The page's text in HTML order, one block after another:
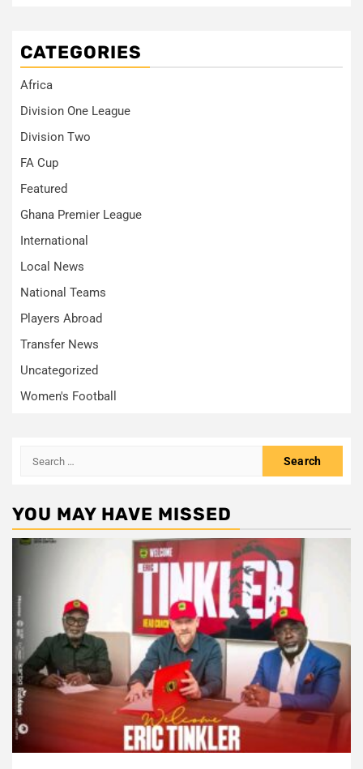
CATEGORIES
Africa
Division One League
Division Two
FA Cup
Featured
Ghana Premier League
International
Local News
National Teams
Players Abroad
Transfer News
Uncategorized
Women's Football
Search
YOU MAY HAVE MISSED